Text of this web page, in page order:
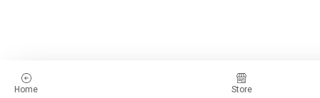
Home Store